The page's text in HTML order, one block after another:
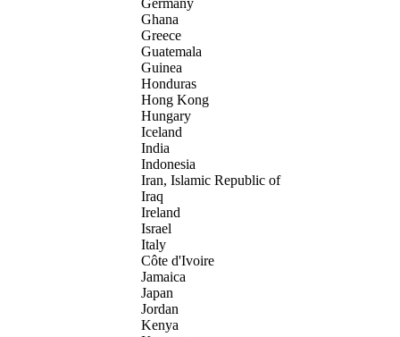
Germany
Ghana
Greece
Guatemala
Guinea
Honduras
Hong Kong
Hungary
Iceland
India
Indonesia
Iran, Islamic Republic of
Iraq
Ireland
Israel
Italy
Côte d'Ivoire
Jamaica
Japan
Jordan
Kenya